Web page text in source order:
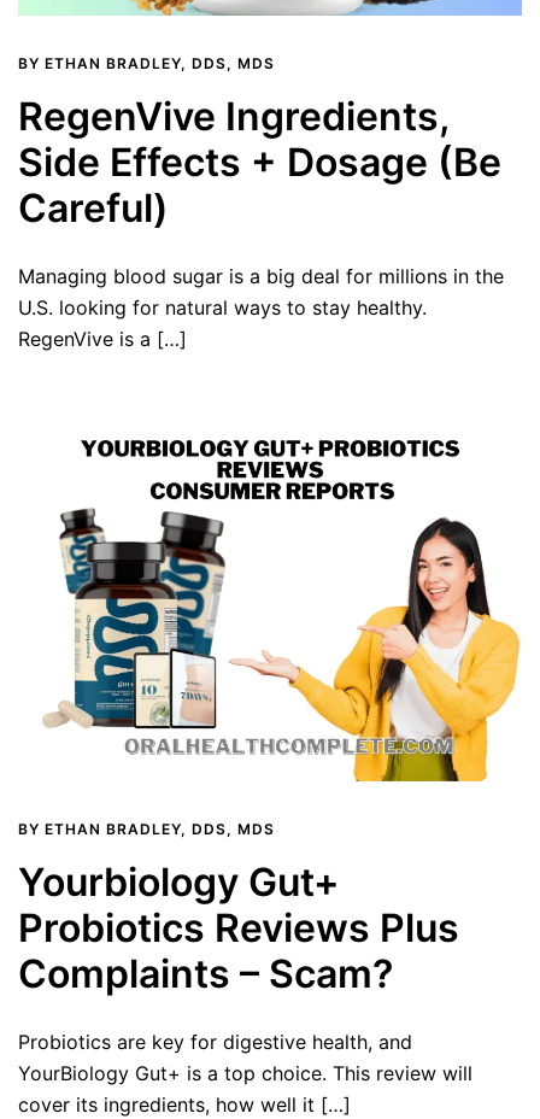
BY ETHAN BRADLEY, DDS, MDS
RegenVive Ingredients,
Side Effects + Dosage (Be
Careful)
Managing blood sugar is a big deal for millions in the
U.S. looking for natural ways to stay healthy.
RegenVive is a […]
BY ETHAN BRADLEY, DDS, MDS
Yourbiology Gut+
Probiotics Reviews Plus
Complaints – Scam?
Probiotics are key for digestive health, and
YourBiology Gut+ is a top choice. This review will
cover its ingredients, how well it […]